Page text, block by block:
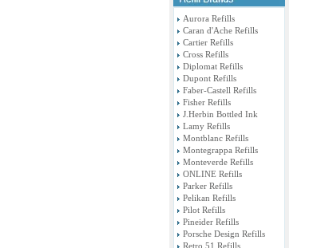
Aurora Refills
Caran d'Ache Refills
Cartier Refills
Cross Refills
Diplomat Refills
Dupont Refills
Faber-Castell Refills
Fisher Refills
J.Herbin Bottled Ink
Lamy Refills
Montblanc Refills
Montegrappa Refills
Monteverde Refills
ONLINE Refills
Parker Refills
Pelikan Refills
Pilot Refills
Pineider Refills
Porsche Design Refills
Retro 51 Refills